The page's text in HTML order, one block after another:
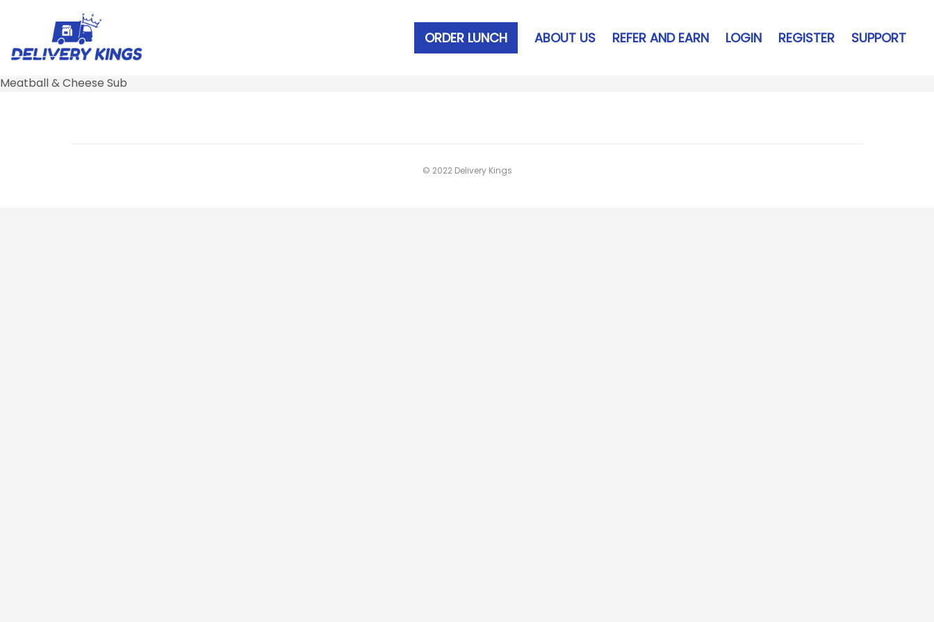
ORDER LUNCH ABOUT US REFER AND EARN LOGIN REGISTER SUPPORT
Meatball & Cheese Sub
© 2022 Delivery Kings